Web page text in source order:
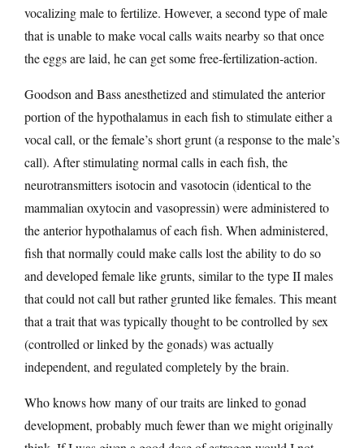
vocalizing male to fertilize. However, a second type of male
that is unable to make vocal calls waits nearby so that once
the eggs are laid, he can get some free-fertilization-action.
Goodson and Bass anesthetized and stimulated the anterior
portion of the hypothalamus in each fish to stimulate either a
vocal call, or the female’s short grunt (a response to the male’s
call). After stimulating normal calls in each fish, the
neurotransmitters isotocin and vasotocin (identical to the
mammalian oxytocin and vasopressin) were administered to
the anterior hypothalamus of each fish. When administered,
fish that normally could make calls lost the ability to do so
and developed female like grunts, similar to the type II males
that could not call but rather grunted like females. This meant
that a trait that was typically thought to be controlled by sex
(controlled or linked by the gonads) was actually
independent, and regulated completely by the brain.
Who knows how many of our traits are linked to gonad
development, probably much fewer than we might originally